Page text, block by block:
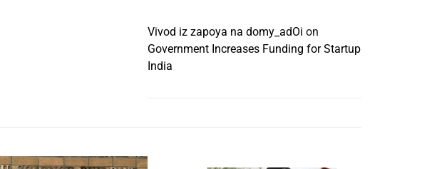
Vivod iz zapoya na domy_adOi on
Government Increases Funding for Startup
India